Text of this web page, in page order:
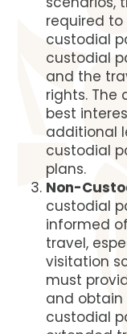
required
custodial
custodial
and the
rights. The
best
additional
custodial
plans​​.
Non-
custodial
informed
travel,
visitation
must
and
custodial